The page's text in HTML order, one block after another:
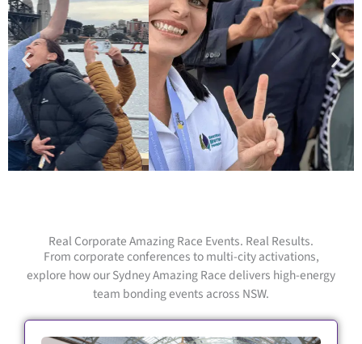
Real Corporate Amazing Race Events. Real Results.
From corporate conferences to multi-city activations,
explore how our Sydney Amazing Race delivers high-energy
team bonding events across NSW.